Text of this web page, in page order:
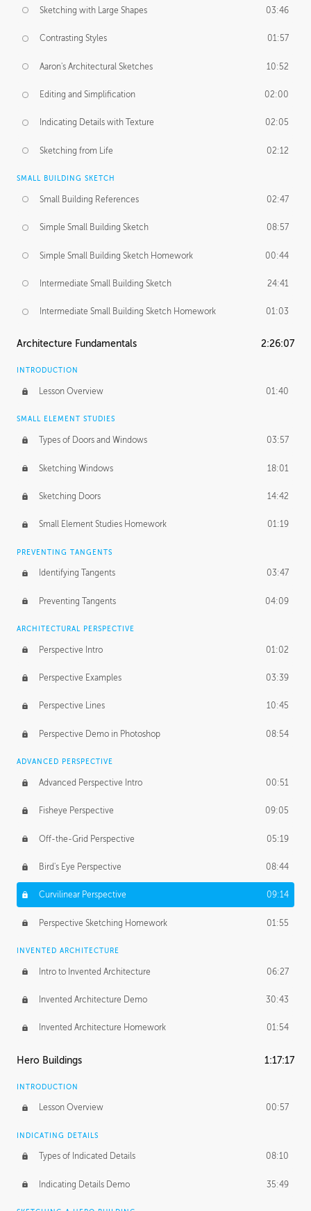
Sketching with Large Shapes 03:46
Contrasting Styles 01:57
Aaron's Architectural Sketches 10:52
Editing and Simplification 02:00
Indicating Details with Texture 02:05
Sketching from Life 02:12
SMALL BUILDING SKETCH
Small Building References 02:47
Simple Small Building Sketch 08:57
Simple Small Building Sketch Homework 00:44
Intermediate Small Building Sketch 24:41
Intermediate Small Building Sketch Homework 01:03
Architecture Fundamentals 2:26:07
INTRODUCTION
Lesson Overview 01:40
SMALL ELEMENT STUDIES
Types of Doors and Windows 03:57
Sketching Windows 18:01
Sketching Doors 14:42
Small Element Studies Homework 01:19
PREVENTING TANGENTS
Identifying Tangents 03:47
Preventing Tangents 04:09
ARCHITECTURAL PERSPECTIVE
Perspective Intro 01:02
Perspective Examples 03:39
Perspective Lines 10:45
Perspective Demo in Photoshop 08:54
ADVANCED PERSPECTIVE
Advanced Perspective Intro 00:51
Fisheye Perspective 09:05
Off-the-Grid Perspective 05:19
Bird's Eye Perspective 08:44
Curvilinear Perspective 09:14
Perspective Sketching Homework 01:55
INVENTED ARCHITECTURE
Intro to Invented Architecture 06:27
Invented Architecture Demo 30:43
Invented Architecture Homework 01:54
Hero Buildings 1:17:17
INTRODUCTION
Lesson Overview 00:57
INDICATING DETAILS
Types of Indicated Details 08:10
Indicating Details Demo 35:49